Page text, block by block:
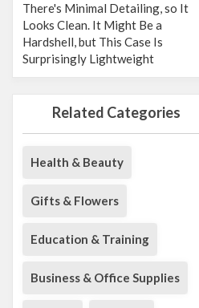
There's Minimal Detailing, so It
Looks Clean. It Might Be a
Hardshell, but This Case Is
Surprisingly Lightweight
Related Categories
Health & Beauty
Gifts & Flowers
Education & Training
Business & Office Supplies